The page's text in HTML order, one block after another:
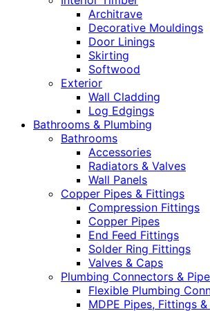
Architrave
Decorative Mouldings
Door Linings
Skirting
Softwood
Exterior
Wall Cladding
Log Edgings
Bathrooms & Plumbing
Bathrooms
Accessories
Radiators & Valves
Wall Panels
Copper Pipes & Fittings
Compression Fittings
Copper Pipes
End Feed Fittings
Solder Ring Fittings
Valves & Caps
Plumbing Connectors &
Flexible Plumbing
MDPE Pipes, Fittings